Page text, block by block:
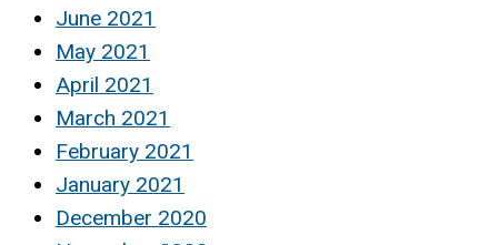
June 2021
May 2021
April 2021
March 2021
February 2021
January 2021
December 2020